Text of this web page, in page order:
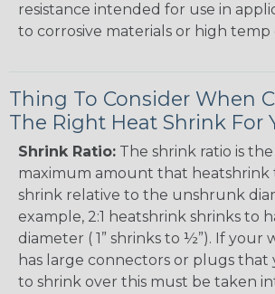
resistance intended for use in
to corrosive materials or high temp
Thing To Consider When
The Right Heat Shrink For
Shrink Ratio: The shrink ratio is
maximum amount that heatshrink
shrink relative to the unshrunk
example, 2:1 heatshrink shrinks to
diameter ( 1” shrinks to ½”). If your
has large connectors or plugs
to shrink over this must be taken